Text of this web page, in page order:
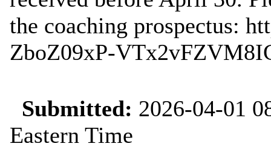
the coaching prospectus:
ZboZ09xP-
Submitted: 2026-04-01
Eastern Time